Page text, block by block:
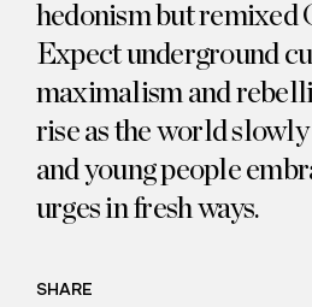
hedonism but remixed
Expect underground
maximalism and
rise as the world slowly
and young people
urges in fresh ways.
SHARE